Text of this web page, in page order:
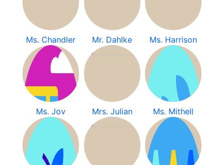
Ms. Chandler Mr. Dahlke Ms. Harrison
Ms. Jov Mrs. Julian Ms. Mithell